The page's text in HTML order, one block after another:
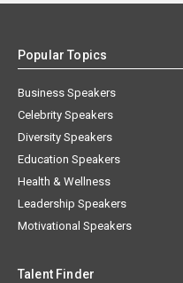
Popular Topics
Business Speakers
Celebrity Speakers
Diversity Speakers
Education Speakers
Health & Wellness
Leadership Speakers
Motivational Speakers
Talent Finder